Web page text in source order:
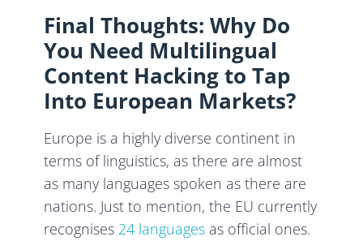
Final Thoughts: Why Do
You Need Multilingual
Content Hacking to Tap
Into European Markets?
Europe is a highly diverse continent in
terms of linguistics, as there are almost
as many languages spoken as there are
nations. Just to mention, the EU currently
recognises 24 languages as official ones.